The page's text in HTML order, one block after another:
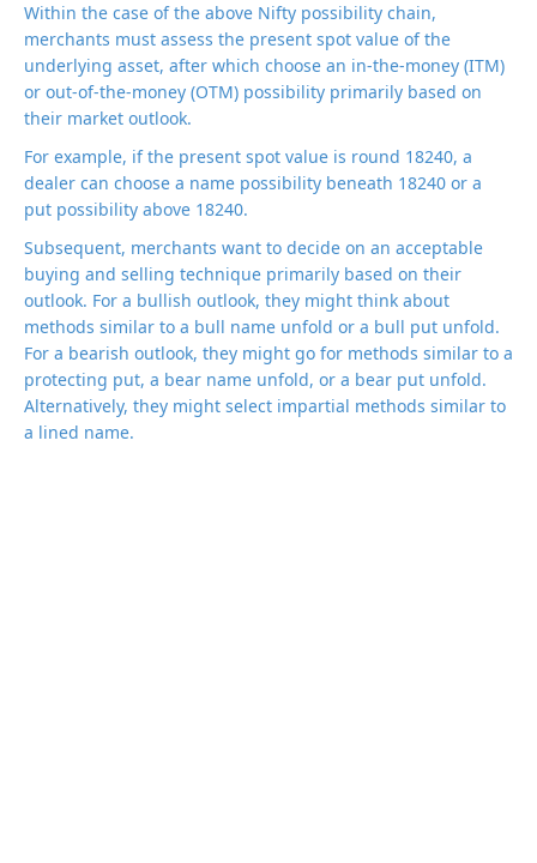
Within the case of the above Nifty possibility chain,
merchants must assess the present spot value of the
underlying asset, after which choose an in-the-money (ITM)
or out-of-the-money (OTM) possibility primarily based on
their market outlook.
For example, if the present spot value is round 18240, a
dealer can choose a name possibility beneath 18240 or a
put possibility above 18240.
Subsequent, merchants want to decide on an acceptable
buying and selling technique primarily based on their
outlook. For a bullish outlook, they might think about
methods similar to a bull name unfold or a bull put unfold.
For a bearish outlook, they might go for methods similar to a
protecting put, a bear name unfold, or a bear put unfold.
Alternatively, they might select impartial methods similar to
a lined name.